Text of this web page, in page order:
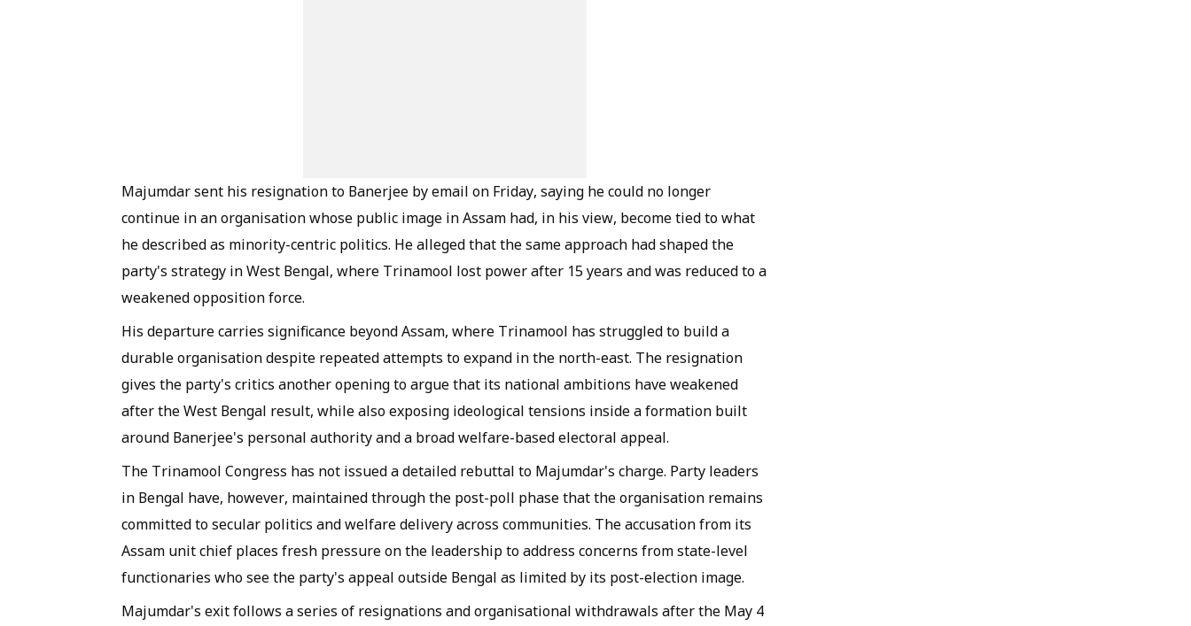
Majumdar sent his resignation to Banerjee by email on Friday, saying he could no longer
continue in an organisation whose public image in Assam had, in his view, become tied to what
he described as minority-centric politics. He alleged that the same approach had shaped the
party's strategy in West Bengal, where Trinamool lost power after 15 years and was reduced to a
weakened opposition force.
His departure carries significance beyond Assam, where Trinamool has struggled to build a
durable organisation despite repeated attempts to expand in the north-east. The resignation
gives the party's critics another opening to argue that its national ambitions have weakened
after the West Bengal result, while also exposing ideological tensions inside a formation built
around Banerjee's personal authority and a broad welfare-based electoral appeal.
The Trinamool Congress has not issued a detailed rebuttal to Majumdar's charge. Party leaders
in Bengal have, however, maintained through the post-poll phase that the organisation remains
committed to secular politics and welfare delivery across communities. The accusation from its
Assam unit chief places fresh pressure on the leadership to address concerns from state-level
functionaries who see the party's appeal outside Bengal as limited by its post-election image.
Majumdar's exit follows a series of resignations and organisational withdrawals after the May 4